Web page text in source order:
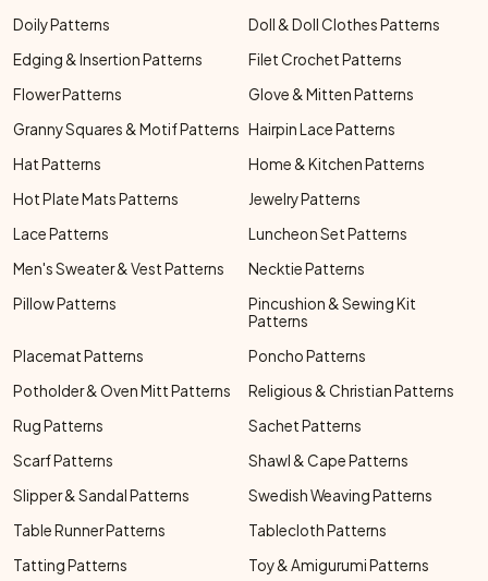
Doily Patterns
Doll & Doll Clothes Patterns
Edging & Insertion Patterns
Filet Crochet Patterns
Flower Patterns
Glove & Mitten Patterns
Granny Squares & Motif Patterns Hairpin Lace Patterns
Hat Patterns
Home & Kitchen Patterns
Hot Plate Mats Patterns
Jewelry Patterns
Lace Patterns
Luncheon Set Patterns
Men's Sweater & Vest Patterns
Necktie Patterns
Pillow Patterns
Pincushion & Sewing Kit
Patterns
Placemat Patterns
Poncho Patterns
Potholder & Oven Mitt Patterns
Religious & Christian Patterns
Rug Patterns
Sachet Patterns
Scarf Patterns
Shawl & Cape Patterns
Slipper & Sandal Patterns
Swedish Weaving Patterns
Table Runner Patterns
Tablecloth Patterns
Tatting Patterns
Toy & Amigurumi Patterns